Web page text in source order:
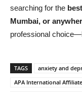
searching for the
Mumbai, or
professional
TAGS
anxiety and
APA International